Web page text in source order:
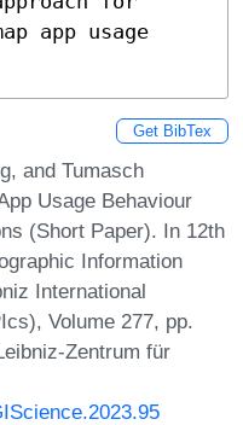
app usage
Get BibTex
and Tumasch
Usage Behaviour
(Short Paper). In 12th
Information
International
Volume 277, pp.
Zentrum für